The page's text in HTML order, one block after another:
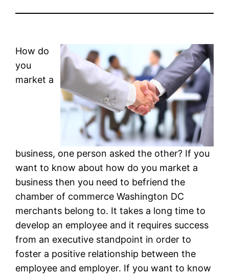
How do
you
market a
business, one person asked the other? If you
want to know about how do you market a
business then you need to befriend the
chamber of commerce Washington DC
merchants belong to. It takes a long time to
develop an employee and it requires success
from an executive standpoint in order to
foster a positive relationship between the
employee and employer. If you want to know